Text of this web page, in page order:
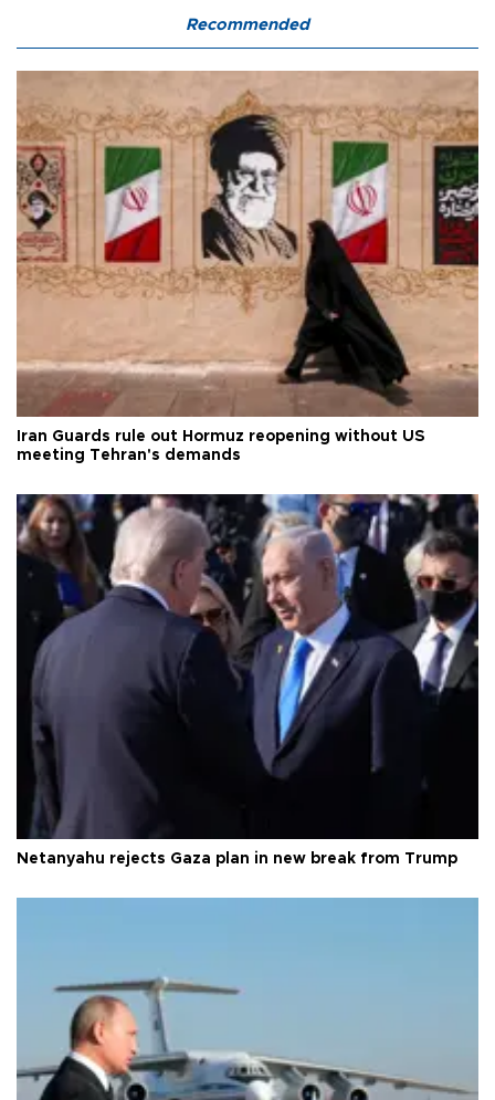
Recommended
Iran Guards rule out Hormuz reopening without US
meeting Tehran's demands
Netanyahu rejects Gaza plan in new break from Trump